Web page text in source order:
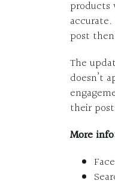
post
The
doesn’t
their
More